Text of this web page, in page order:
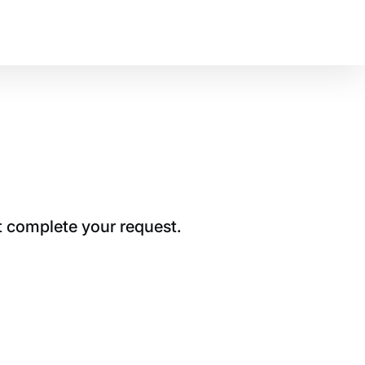
complete your request.